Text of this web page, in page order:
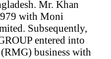
Mr. Khan
with Moni
Subsequently,
entered into
business with